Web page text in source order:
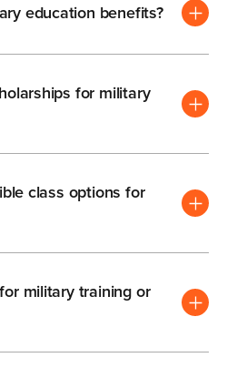
education benefits?
for military
class options for
military training or